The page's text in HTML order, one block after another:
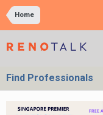
Home
Find Professionals